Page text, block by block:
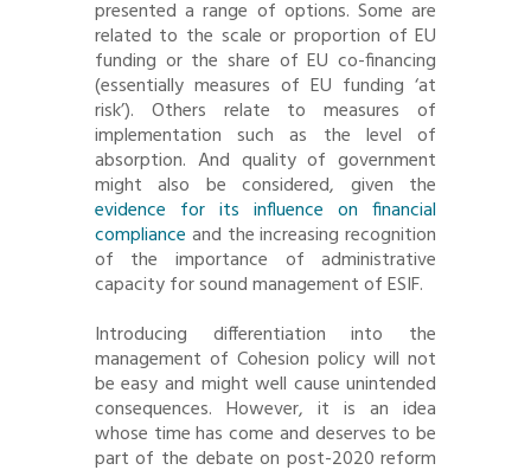
presented a range of options. Some are
related to the scale or proportion of EU
funding or the share of EU co-financing
(essentially measures of EU funding ‘at
risk’). Others relate to measures of
implementation such as the level of
absorption. And quality of government
might also be considered, given the
evidence for its influence on financial
compliance and the increasing recognition
of the importance of administrative
capacity for sound management of ESIF.
Introducing differentiation into the
management of Cohesion policy will not
be easy and might well cause unintended
consequences. However, it is an idea
whose time has come and deserves to be
part of the debate on post-2020 reform